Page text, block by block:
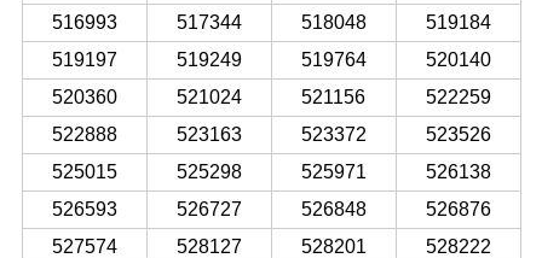
516993
517344 518048
519184
519197
519249 519764
520140
520360
521024 521156
522259
522888
523163 523372
523526
525015
525298 525971
526138
526593
526727 526848
526876
527574
528127 528201
528222